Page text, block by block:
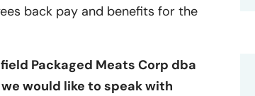
back pay and benefits for the
Packaged Meats Corp dba
would like to speak with